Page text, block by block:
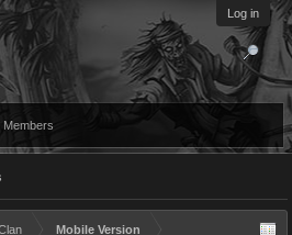
Log in
Members
Mobile Version